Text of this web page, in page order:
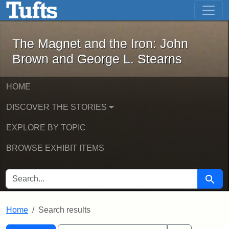
Skip to main content Skip to first result
The Magnet and the Iron: John
The Magnet and the Iron: John
Brown and George L. Stearns
HOME
DISCOVER THE STORIES
EXPLORE BY TOPIC
BROWSE EXHIBIT ITEMS
SEARCH FOR Search
Home Search results